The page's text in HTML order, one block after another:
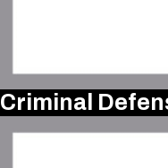
Criminal